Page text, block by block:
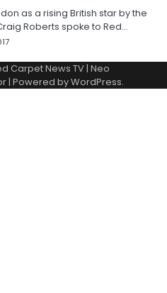
as a rising British star by the
Roberts spoke to Red…
Carpet News TV| Neo
| Powered byWordPress.